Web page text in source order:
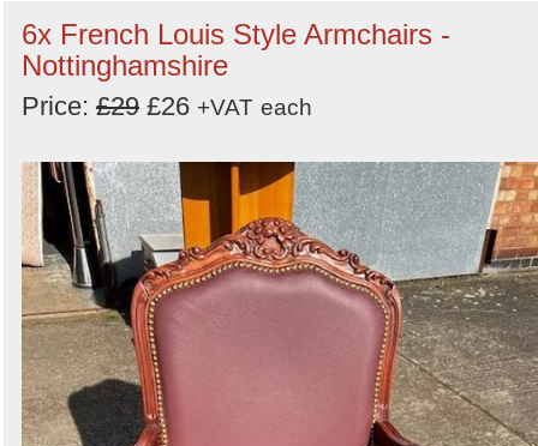
6x French Louis Style Armchairs -
Nottinghamshire
Price: £29 £26 +VAT each